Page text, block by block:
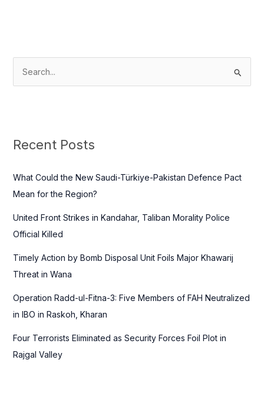
c
f
o
:
Recent Posts
What Could the New Saudi-Türkiye-Pakistan Defence Pact
Mean for the Region?
United Front Strikes in Kandahar, Taliban Morality Police
Official Killed
Timely Action by Bomb Disposal Unit Foils Major Khawarij
Threat in Wana
Operation Radd-ul-Fitna-3: Five Members of FAH Neutralized
in IBO in Raskoh, Kharan
Four Terrorists Eliminated as Security Forces Foil Plot in
Rajgal Valley